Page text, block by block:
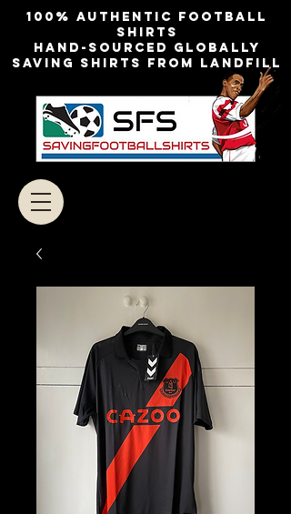
100% authentic football
shirts
Hand-sourced globally
Saving shirts from landfill